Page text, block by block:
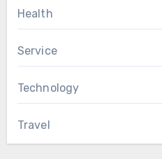
Health
Service
Technology
Travel